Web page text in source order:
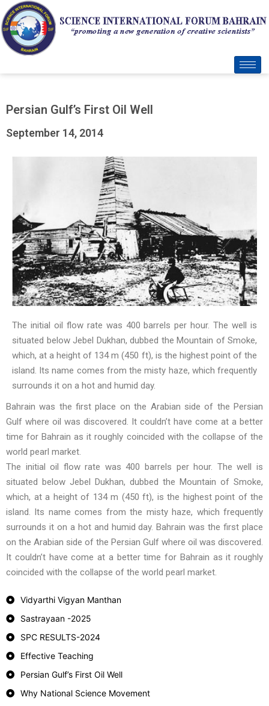
Persian Gulf’s First Oil Well
September 14, 2014
The initial oil flow rate was 400 barrels per hour. The well is
situated below Jebel Dukhan, dubbed the Mountain of Smoke,
which, at a height of 134 m (450 ft), is the highest point of the
island. Its name comes from the misty haze, which frequently
surrounds it on a hot and humid day.
Bahrain was the first place on the Arabian side of the Persian
Gulf where oil was discovered. It couldn’t have come at a better
time for Bahrain as it roughly coincided with the collapse of the
world pearl market.
The initial oil flow rate was 400 barrels per hour. The well is
situated below Jebel Dukhan, dubbed the Mountain of Smoke,
which, at a height of 134 m (450 ft), is the highest point of the
island. Its name comes from the misty haze, which frequently
surrounds it on a hot and humid day. Bahrain was the first place
on the Arabian side of the Persian Gulf where oil was discovered.
It couldn’t have come at a better time for Bahrain as it roughly
coincided with the collapse of the world pearl market.
Vidyarthi Vigyan Manthan
Sastrayaan -2025
SPC RESULTS-2024
Effective Teaching
Persian Gulf’s First Oil Well
Why National Science Movement